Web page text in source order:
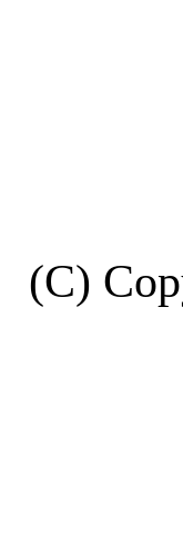
(C)